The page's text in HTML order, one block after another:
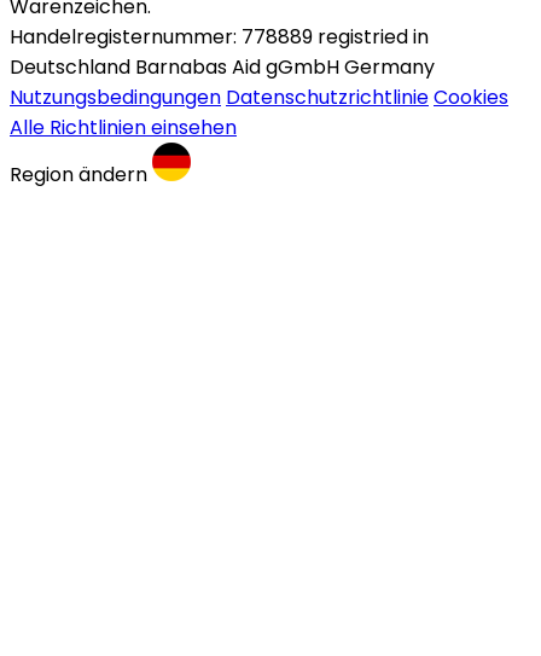
Warenzeichen.
Handelregisternummer: 778889 registried in
Deutschland Barnabas Aid gGmbH Germany
Nutzungsbedingungen DatenschutzrichtlinieCookies
Alle Richtlinien einsehen
Region ändern